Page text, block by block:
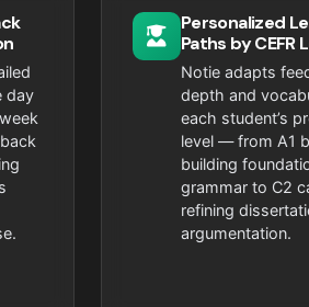
day
Personalized
Paths by CEFR
Notie adapts
depth and
each student’s
level — from A1
building
grammar to C2
refining
argumentation.